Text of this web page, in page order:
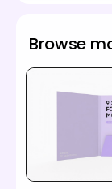
Browse